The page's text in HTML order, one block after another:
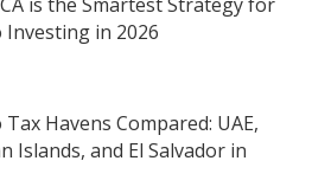
Investing in 2026
Havens Compared: UAE,
Islands, and El Salvador in